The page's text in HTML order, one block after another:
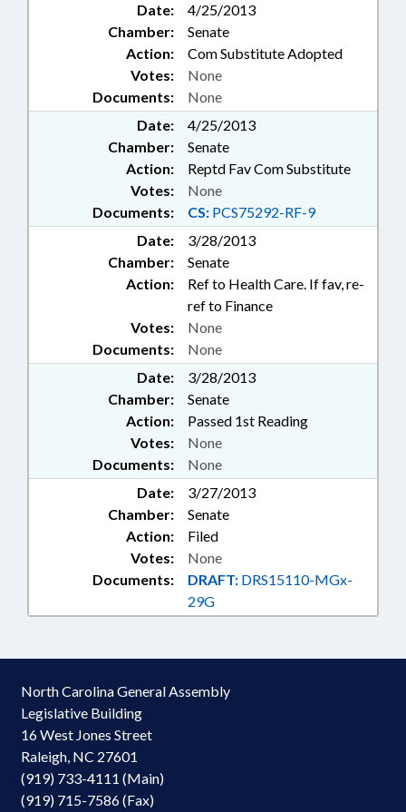
Date:
4/25/2013
Chamber:
Senate
Action:
Com Substitute Adopted
Documents: None
Votes: None
Date:
4/25/2013
Chamber:
Senate
Action:
Reptd Fav Com Substitute
Documents: CS: PCS75292-RF-9
Votes: None
Date:
3/28/2013
Chamber:
Senate
Action:
Ref to Health Care. If fav, re-
ref to Finance
Documents: None
Votes: None
Date:
3/28/2013
Chamber:
Senate
Action:
Passed 1st Reading
Documents: None
Votes: None
Date:
3/27/2013
Chamber:
Senate
Action:
Filed
Documents: DRAFT: DRS15110-MGx-
29G
Votes: None
North Carolina General Assembly
Legislative Building
16 West Jones Street
Raleigh, NC 27601
(919) 733-4111 (Main)
(919) 715-7586 (Fax)